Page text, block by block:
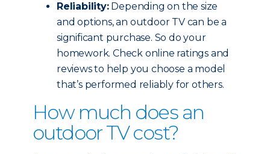
Reliability:Depending on the size
and options, an outdoor TV can be a
significant purchase. So do your
homework. Check online ratings and
reviews to help you choose a model
that’s performed reliably for others.
How much does an
outdoor TV cost?